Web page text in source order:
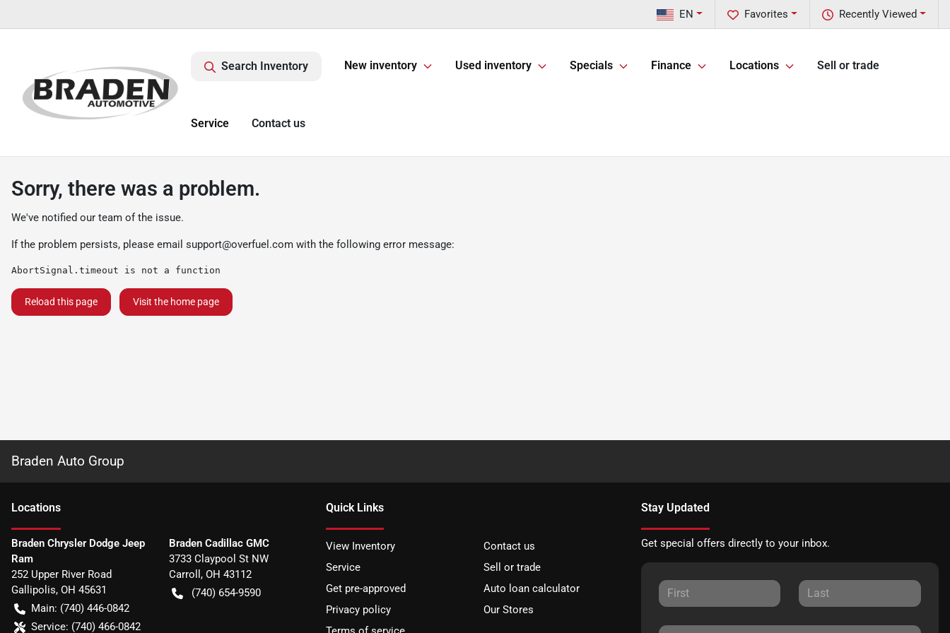
Recently Viewed
Favorites
EN
Search Inventory New inventory Used inventory Specials Finance Locations Sell or trade
Service Contact us
Sorry, there was a problem.
We've notified our team of the issue.
If the problem persists, please email support@overfuel.com with the following error message:
AbortSignal.timeout is not a function
Reload this page Visit the home page
Braden Auto Group
Locations
Braden Chrysler Dodge Jeep
Ram
252 Upper River Road
Gallipolis, OH 45631
Main: (740) 446-0842
Service: (740) 466-0842
Braden Cadillac GMC
3733 Claypool St NW
Carroll , OH 43112
(740) 654-9590
Quick Links
View Inventory
Contact us
Service
Sell or trade
Get pre-approved
Auto loan calculator
Privacy policy
Our Stores
Stay Updated
Get special offers directly to your inbox.